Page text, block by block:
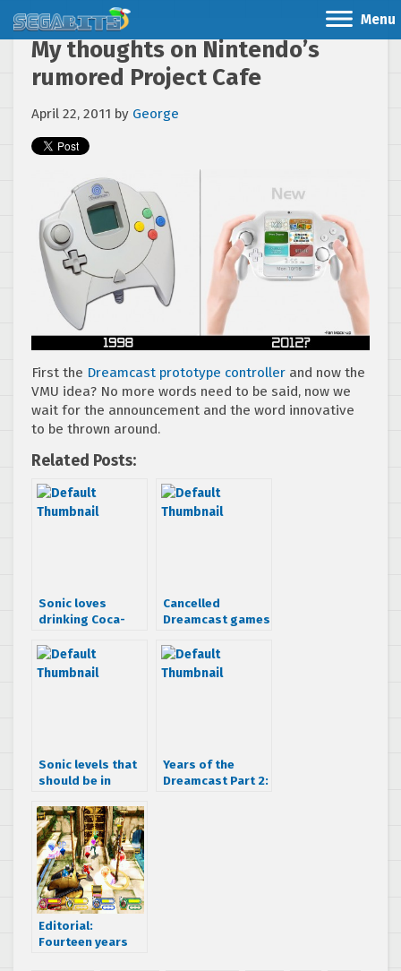
Menu
My thoughts on Nintendo’s
rumored Project Cafe
April 22, 2011 by George
First the Dreamcast prototype controller and now the
VMU idea? No more words need to be said, now we
wait for the announcement and the word innovative
to be thrown around.
Related Posts:
Sonic loves
drinking Coca-
Cancelled
Dreamcast games
awesome
Sonic levels that
should be in
Years of the
Dreamcast Part 2:
Editorial:
Fourteen years